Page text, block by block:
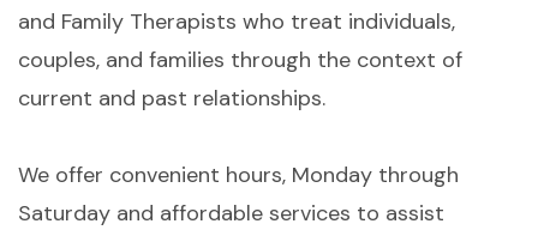
and Family Therapists who treat individuals,
couples, and families through the context of
current and past relationships.
We offer convenient hours, Monday through
Saturday and affordable services to assist